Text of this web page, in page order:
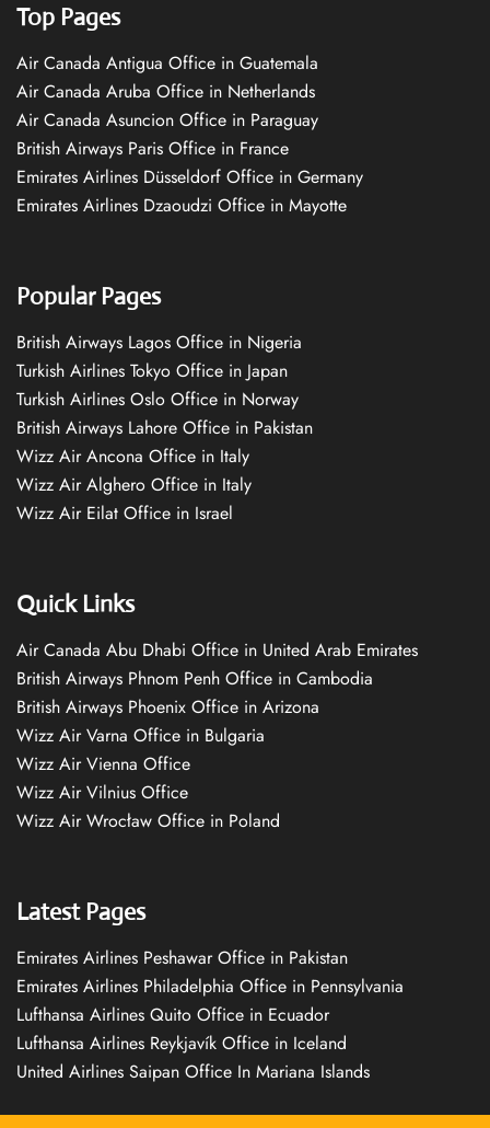
Top Pages
Air Canada Antigua Office in Guatemala
Air Canada Aruba Office in Netherlands
Air Canada Asuncion Office in Paraguay
British Airways Paris Office in France
Emirates Airlines Düsseldorf Office in Germany
Emirates Airlines Dzaoudzi Office in Mayotte
Popular Pages
British Airways Lagos Office in Nigeria
Turkish Airlines Tokyo Office in Japan
Turkish Airlines Oslo Office in Norway
British Airways Lahore Office in Pakistan
Wizz Air Ancona Office in Italy
Wizz Air Alghero Office in Italy
Wizz Air Eilat Office in Israel
Quick Links
Air Canada Abu Dhabi Office in United Arab Emirates
British Airways Phnom Penh Office in Cambodia
British Airways Phoenix Office in Arizona
Wizz Air Varna Office in Bulgaria
Wizz Air Vienna Office
Wizz Air Vilnius Office
Wizz Air Wrocław Office in Poland
Latest Pages
Emirates Airlines Peshawar Office in Pakistan
Emirates Airlines Philadelphia Office in Pennsylvania
Lufthansa Airlines Quito Office in Ecuador
Lufthansa Airlines Reykjavík Office in Iceland
United Airlines Saipan Office In Mariana Islands